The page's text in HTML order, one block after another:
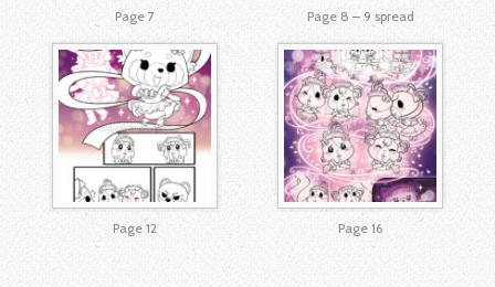
Page 7 Page 8 – 9 spread
Page 12 Page 16